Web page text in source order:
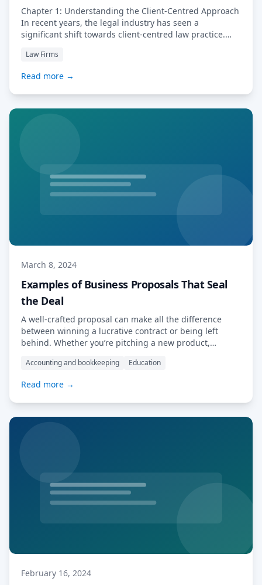
Chapter 1: Understanding the Client-Centred Approach
In recent years, the legal industry has seen a
significant shift towards client-centred law practice.
clients for more personalised and efficient legal
changing landscape in order to stay competitive and
[…] Read More…
Law Firms
Read more →
March 8, 2024
Examples of Business Proposals That Seal
the Deal
A well-crafted proposal can make all the difference
between winning a lucrative contract or being left
behind. Whether you’re pitching a new product,
serves as your ticket to success. To inspire your next
business proposals that seal the deal. We will […]
Read More…
Accounting and bookkeeping Education
Read more →
February 16, 2024